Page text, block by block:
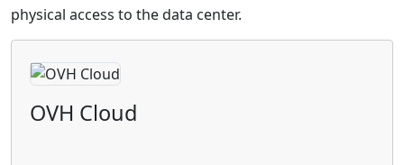
physical access to the data center.
OVH Cloud